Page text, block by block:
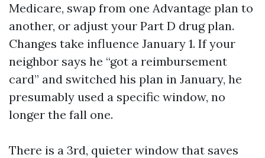
Medicare, swap from one Advantage plan to
another, or adjust your Part D drug plan.
Changes take influence January 1. If your
neighbor says he “got a reimbursement
card” and switched his plan in January, he
presumably used a specific window, no
longer the fall one.
There is a 3rd, quieter window that saves